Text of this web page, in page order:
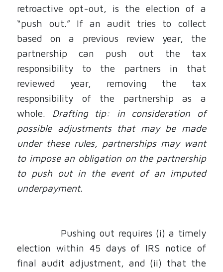
retroactive opt-out, is the election of a
“push out.” If an audit tries to collect
based on a previous review year, the
partnership can push out the tax
responsibility to the partners in that
reviewed year, removing the tax
responsibility of the partnership as a
whole. Drafting tip: in consideration of
possible adjustments that may be made
under these rules, partnerships may want
to impose an obligation on the partnership
to push out in the event of an imputed
underpayment.
Pushing out requires (i) a timely
election within 45 days of IRS notice of
final audit adjustment, and (ii) that the